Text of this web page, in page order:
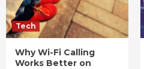
Tech
Why Wi-Fi Calling
Works Better on